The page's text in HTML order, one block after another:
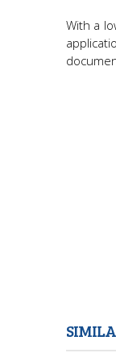
With a